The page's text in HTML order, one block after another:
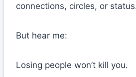
connections, circles, or
But hear me:
Losing people won’t kill you.